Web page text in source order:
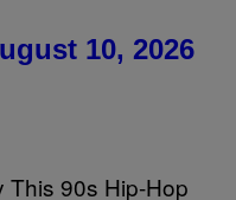
10, 2026